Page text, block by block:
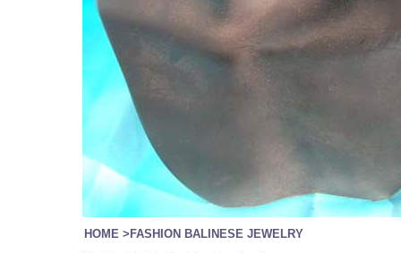
HOME > FASHION BALINESE JEWELRY